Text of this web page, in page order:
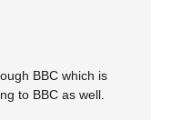
BBC which is
to BBC as well.